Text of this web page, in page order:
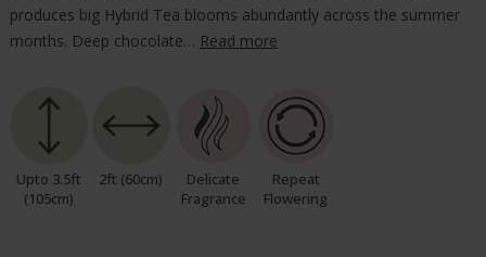
produces big Hybrid Tea blooms abundantly across the summer
months. Deep chocolate… Read more
Upto 3.5ft
(105cm)
2ft (60cm)
Delicate
Fragrance
Repeat
Flowering